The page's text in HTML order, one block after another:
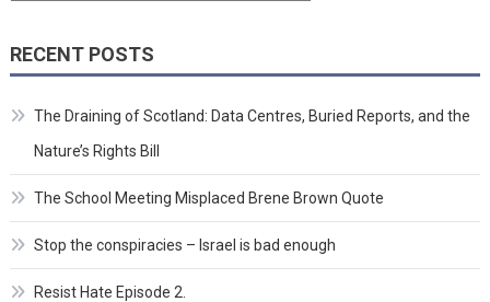
RECENT POSTS
The Draining of Scotland: Data Centres, Buried Reports, and the
Nature’s Rights Bill
The School Meeting Misplaced Brene Brown Quote
Stop the conspiracies – Israel is bad enough
Resist Hate Episode 2.